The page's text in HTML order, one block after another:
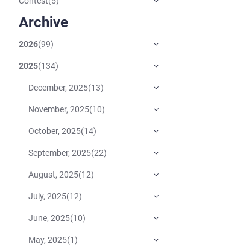
Archive
2026(99)
2025(134)
December, 2025(13)
November, 2025(10)
October, 2025(14)
September, 2025(22)
August, 2025(12)
July, 2025(12)
June, 2025(10)
May, 2025(1)